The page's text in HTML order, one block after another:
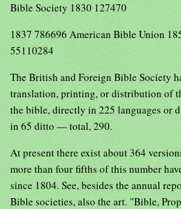
Bible Society 1830 127470
1837 786696 American Bible Union
55110284
The British and Foreign Bible Society
translation, printing, or distribution of
the bible, directly in 225 languages or
in 65 ditto — total, 290.
At present there exist about 364
more than four fifths of this number
since 1804. See, besides the annual
Bible societies, also the art. "Bible,